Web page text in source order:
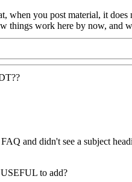
when you post material, it
work here by now, and
and didn't see a subject
to add?